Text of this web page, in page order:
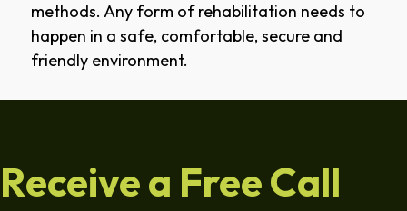
methods. Any form of rehabilitation needs to
happen in a safe, comfortable, secure and
friendly environment.
Receive a Free Call